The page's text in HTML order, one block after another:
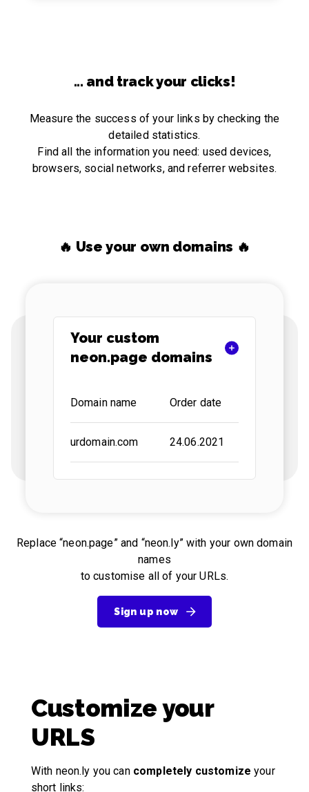
... and track your clicks!
Measure the success of your links by checking the
detailed statistics.
Find all the information you need: used devices,
browsers, social networks, and referrer websites.
🔥 Use your own domains 🔥
Your custom
neon.page domains
Domain name Order date
urdomain.com 24.06.2021
Replace “neon.page” and “neon.ly” with your own domain
names
to customise all of your URLs.
Sign up now
Customize your
URLS
With neon.ly you can completely customize your
short links: